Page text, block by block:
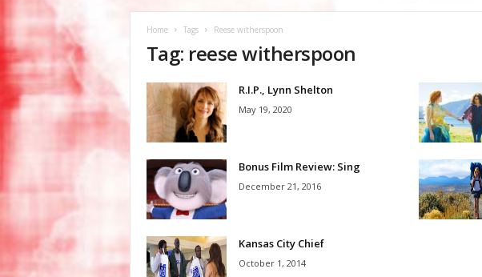
Home Tags Reese witherspoon
Tag: reese witherspoon
R.I.P., Lynn Shelton
May 19, 2020
Bonus Film Review: Sing
December 21, 2016
Kansas City Chief
October 1, 2014